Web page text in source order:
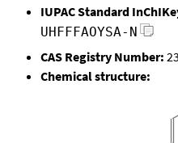
IUPAC Standard
UHFFFAOYSA-N
CAS Registry Number:
Chemical structure: